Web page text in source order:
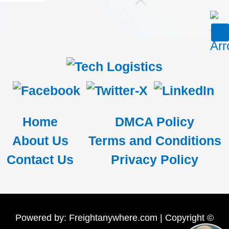
Home
About Us
Contact Us
DMCA Policy
Terms and Conditions
Privacy Policy
Powered by: Freightanywhere.com | Copyright ©